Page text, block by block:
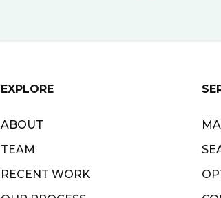
EXPLORE
ABOUT
TEAM
RECENT WORK